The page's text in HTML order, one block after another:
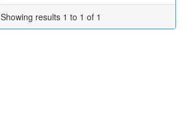
Showing results 1 to 1 of 1